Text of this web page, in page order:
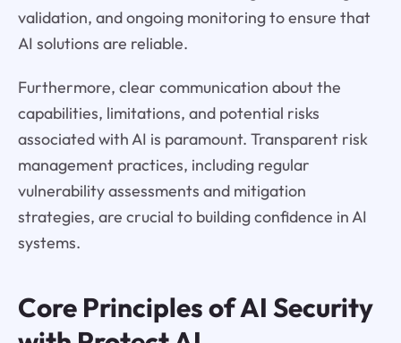
validation, and ongoing monitoring to ensure that
AI solutions are reliable.
Furthermore, clear communication about the
capabilities, limitations, and potential risks
associated with AI is paramount. Transparent risk
management practices, including regular
vulnerability assessments and mitigation
strategies, are crucial to building confidence in AI
systems.
Core Principles of AI Security